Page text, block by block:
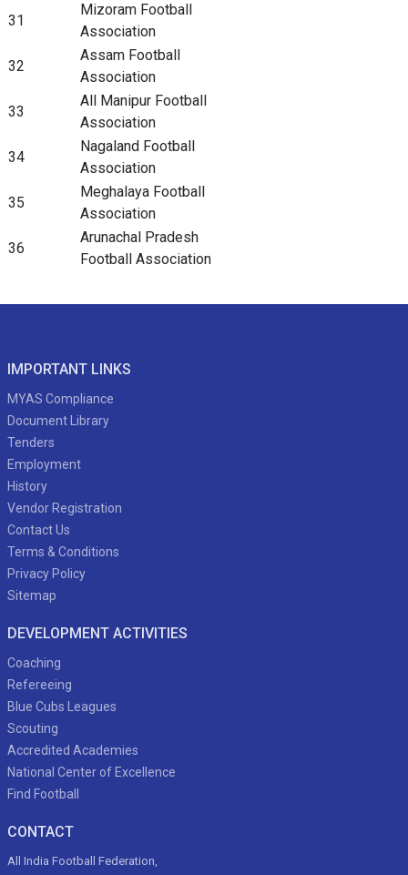
31
Mizoram Football
Association
32
Assam Football
Association
33
All Manipur Football
Association
34
Nagaland Football
Association
35
Meghalaya Football
Association
36
Arunachal Pradesh
Football Association
IMPORTANT LINKS
MYAS Compliance
Document Library
Tenders
Employment
History
Vendor Registration
Contact Us
Terms & Conditions
Privacy Policy
Sitemap
DEVELOPMENT ACTIVITIES
Coaching
Refereeing
Blue Cubs Leagues
Scouting
Accredited Academies
National Center of Excellence
Find Football
CONTACT
All India Football Federation,